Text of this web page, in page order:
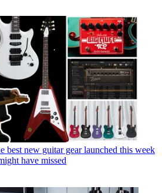
best new guitar gear launched this week
have missed